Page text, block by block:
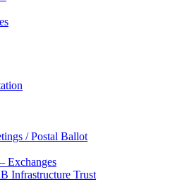
/ Postal Ballot
Exchanges
Infrastructure Trust